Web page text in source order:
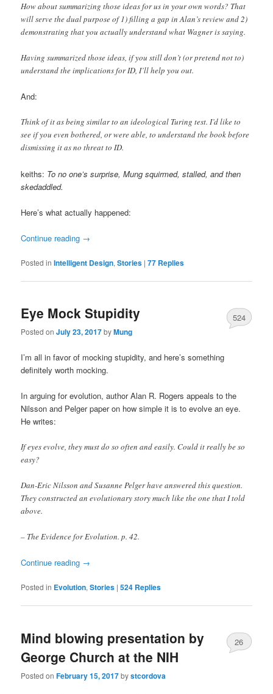
How about summarizing those ideas for us in your own words? That
will serve the dual purpose of 1) filling a gap in Alan’s review and 2)
demonstrating that you actually understand what Wagner is saying.
Having summarized those ideas, if you still don’t (or pretend not to)
understand the implications for ID, I’ll help you out.
And:
Think of it as being similar to an ideological Turing test. I’d like to
see if you even bothered, or were able, to understand the book before
dismissing it as no threat to ID.
keiths: To no one’s surprise, Mung squirmed, stalled, and then
skedaddled.
Here’s what actually happened:
Continue reading →
Posted in Intelligent Design,Stories |77 Replies
Eye Mock Stupidity
Posted onJuly 23, 2017byMung
524
I’m all in favor of mocking stupidity, and here’s something
definitely worth mocking.
In arguing for evolution, author Alan R. Rogers appeals to the
Nilsson and Pelger paper on how simple it is to evolve an eye.
He writes:
If eyes evolve, they must do so often and easily. Could it really be so
easy?
Dan-Eric Nilsson and Susanne Pelger have answered this question.
They constructed an evolutionary story much like the one that I told
above.
– The Evidence for Evolution. p. 42.
Continue reading →
Posted in Evolution,Stories |524 Replies
Mind blowing presentation by
George Church at the NIH
Posted onFebruary 15, 2017bystcordova
26